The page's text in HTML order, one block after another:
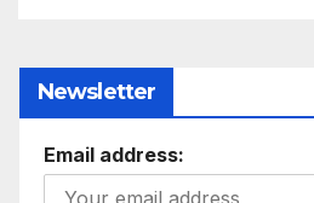
Newsletter
Email address: